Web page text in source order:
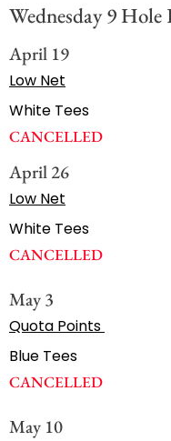
Wednesday 9 Hole
April 19
Low Net
White Tees
CANCELLED
April 26
Low Net
White Tees
CANCELLED
May 3
Quota Points
Blue Tees
CANCELLED
May 10